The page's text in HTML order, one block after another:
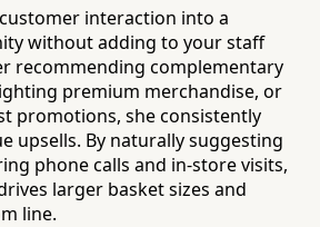
interaction into a
without adding to your staff
recommending complementary
premium merchandise, or
promotions, she consistently
upsells. By naturally suggesting
phone calls and in-store visits,
larger basket sizes and
line.